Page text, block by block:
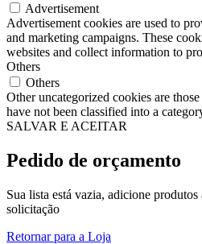
Advertisement
Advertisement cookies are used to
and marketing campaigns. These
websites and collect information to
Others
Others
Other uncategorized cookies are
have not been classified into a
SALVAR E ACEITAR
Pedido de orçamento
Sua lista está vazia, adicione
solicitação
Retornar para a Loja